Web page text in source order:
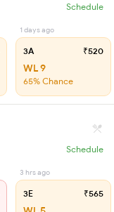
Schedule
1 days ago
3A ₹520
WL 9
65% Chance
Schedule
3 hrs ago
3E ₹565